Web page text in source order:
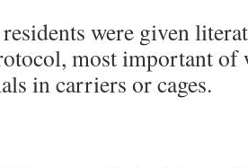
were given
most important of
in carriers or cages.